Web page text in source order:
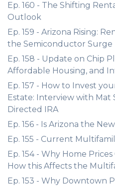
Ep. 160 - The Shifting
Outlook
Ep. 159 - Arizona Rising:
the Semiconductor Surge
Ep. 158 - Update on Chip
Affordable Housing, and
Ep. 157 - How to Invest
Estate: Interview with Mat
Directed IRA
Ep. 156 - Is Arizona the
Ep. 155 - Current
Ep. 154 - Why Home
How this Affects the
Ep. 153 - Why Downtown